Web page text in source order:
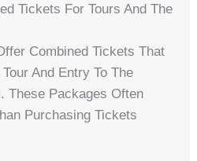
Tickets For Tours And The
Combined Tickets That
And Entry To The
These Packages Often
Purchasing Tickets